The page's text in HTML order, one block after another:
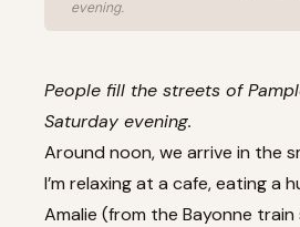
evening.
People fill the streets of
Saturday evening.
Around noon, we arrive in the
I’m relaxing at a cafe, eating a
Amalie (from the Bayonne